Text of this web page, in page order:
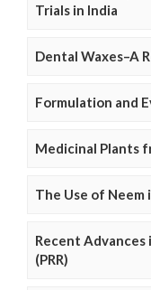
Trials in India
Dental Waxes–A
Formulation and
Medicinal Plants
The Use of Neem
Recent
(PRR)